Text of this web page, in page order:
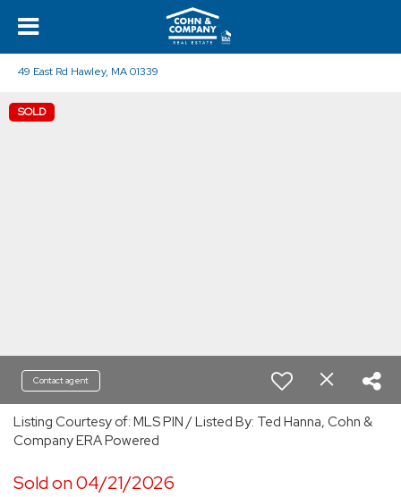
49 East Rd Hawley, MA 01339
SOLD
Contact agent
Listing Courtesy of: MLS PIN / Listed By: Ted Hanna, Cohn &
Company ERA Powered
Sold on 04/21/2026